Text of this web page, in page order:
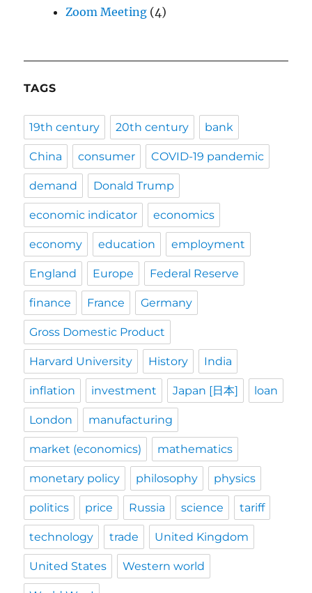
Zoom Meeting (4)
TAGS
19th century 20th century bank
China consumer COVID-19 pandemic
demand Donald Trump
economic indicator economics
economy education employment
England Europe Federal Reserve
finance France Germany
Gross Domestic Product
Harvard University History India
inflation investment Japan [日本] loan
London manufacturing
market (economics) mathematics
monetary policy philosophy physics
politics price Russia science tariff
technology trade United Kingdom
United States Western world